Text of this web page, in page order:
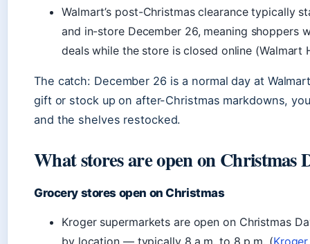
Walmart’s post-Christmas clearance typically
and in-store December 26, meaning shoppers
deals while the store is closed online (Walmart
The catch: December 26 is a normal day at
gift or stock up on after-Christmas markdowns,
and the shelves restocked.
What stores are open on Christmas
Grocery stores open on Christmas
Kroger supermarkets are open on Christmas
by location — typically 8 a.m. to 8 p.m. (